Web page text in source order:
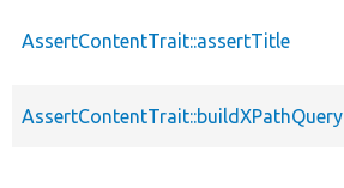
AssertContentTrait::assertTitle
AssertContentTrait::buildXPathQuery